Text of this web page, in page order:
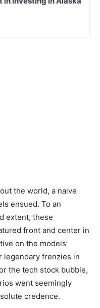
the world, a naive
ensued. To an
extent, these
front and center in
on the models’
legendary frenzies in
the tech stock bubble,
went seemingly
credence.